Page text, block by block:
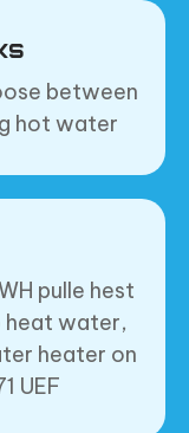
between
hot water
pulle hest
heat water,
heater on
UEF